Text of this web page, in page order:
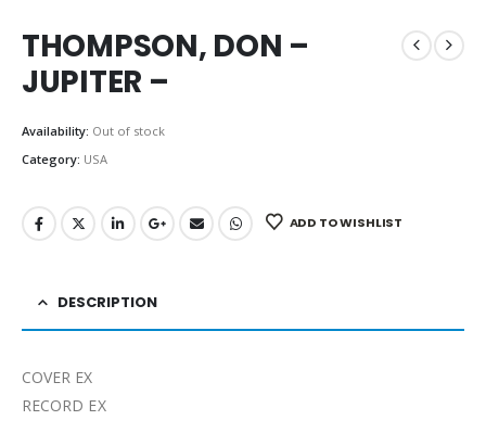
THOMPSON, DON –
JUPITER –
Availability: Out of stock
Category: USA
ADD TO WISHLIST
DESCRIPTION
COVER EX
RECORD EX